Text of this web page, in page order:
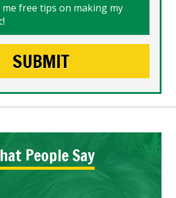
me free tips on making my
People Say